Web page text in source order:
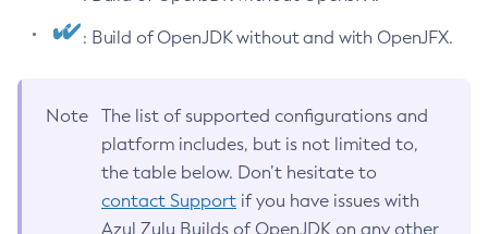
: Build of OpenJDK without and with OpenJFX.
Note
The list of supported configurations and
platform includes, but is not limited to,
the table below. Don’t hesitate to
contact Support if you have issues with
Azul Zulu Builds of OpenJDK on any other